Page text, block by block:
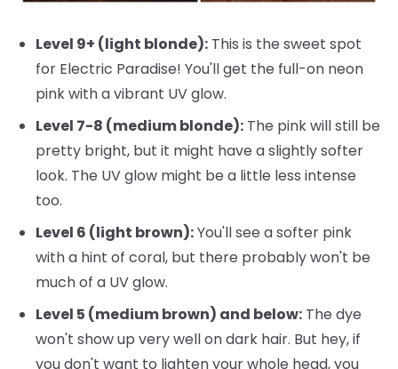
Level 9+ (light blonde): This is the sweet spot
for Electric Paradise! You'll get the full-on neon
pink with a vibrant UV glow.
Level 7-8 (medium blonde): The pink will still be
pretty bright, but it might have a slightly softer
look. The UV glow might be a little less intense
too.
Level 6 (light brown):You'll see a softer pink
with a hint of coral, but there probably won't be
much of a UV glow.
Level 5 (medium brown) and below: The dye
won't show up very well on dark hair. But hey, if
you don't want to lighten your whole head, you